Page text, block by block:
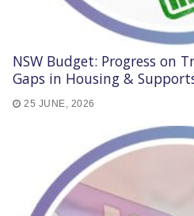
NSW Budget: Progress on
Gaps in Housing &
25 JUNE, 2026